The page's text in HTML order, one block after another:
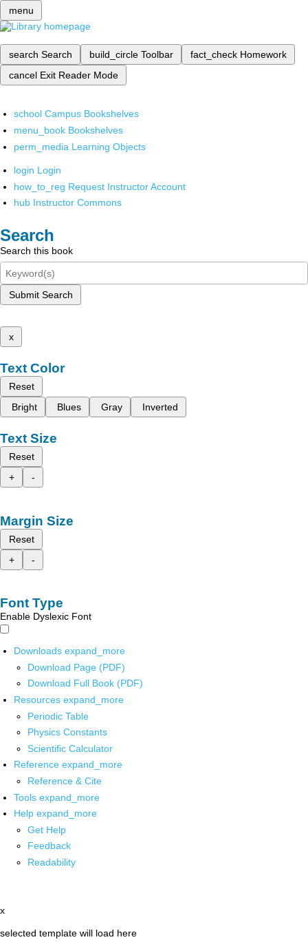
menu
search Search build_circle Toolbar fact_check Homework
cancel Exit Reader Mode
school Campus Bookshelves
menu_book Bookshelves
perm_media Learning Objects
login Login
how_to_reg Request Instructor Account
hub Instructor Commons
Search
Search this book
Submit Search
x
Text Color
Reset
Bright
Blues Gray Inverted
Text Size
Reset
+
-
Margin Size
Reset
+
-
Font Type
Enable Dyslexic Font
Downloads expand_more
Download Page (PDF)
Download Full Book (PDF)
Resources expand_more
Periodic Table
Physics Constants
Scientific Calculator
Reference expand_more
Reference & Cite
Tools expand_more
Help expand_more
Get Help
Feedback
Readability
x
selected template will load here